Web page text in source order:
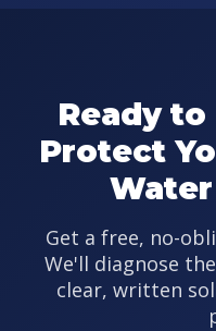
Ready
Protect
Water
Get a free, no-
We'll diagnose
clear, written